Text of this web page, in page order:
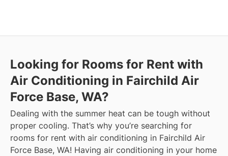
Looking for Rooms for Rent with
Air Conditioning in Fairchild Air
Force Base, WA?
Dealing with the summer heat can be tough without
proper cooling. That’s why you’re searching for
rooms for rent with air conditioning in Fairchild Air
Force Base, WA! Having air conditioning in your home